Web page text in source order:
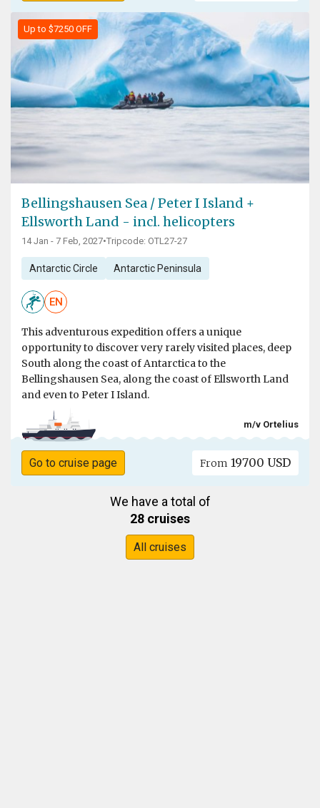
Up to $7250 OFF
Bellingshausen Sea / Peter I Island +
Ellsworth Land - incl. helicopters
14 Jan - 7 Feb, 2027•Tripcode: OTL27-27
Antarctic Circle Antarctic Peninsula
EN
This adventurous expedition offers a unique
opportunity to discover very rarely visited places, deep
South along the coast of Antarctica to the
Bellingshausen Sea, along the coast of Ellsworth Land
and even to Peter I Island.
m/v Ortelius
Go to cruise page From 19700 USD
We have a total of
28 cruises
All cruises